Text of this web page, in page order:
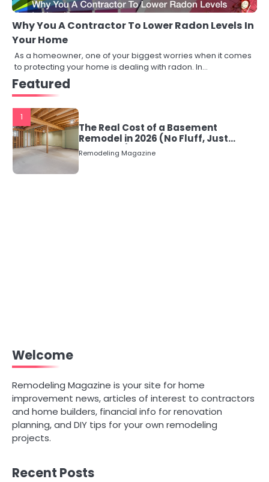
Why You A Contractor To Lower Radon Levels In
Your Home
As a homeowner, one of your biggest worries when it comes
to protecting your home is dealing with radon. In…
Featured
1
The Real Cost of a Basement
Remodel in 2026 (No Fluff, Just
Numbers)
Remodeling Magazine
Welcome
Remodeling Magazine is your site for home
improvement news, articles of interest to contractors
and home builders, financial info for renovation
planning, and DIY tips for your own remodeling
projects.
Recent Posts